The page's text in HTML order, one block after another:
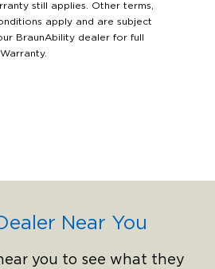
still applies. Other terms,
apply and are subject
BraunAbility dealer for full
Near You
you to see what they